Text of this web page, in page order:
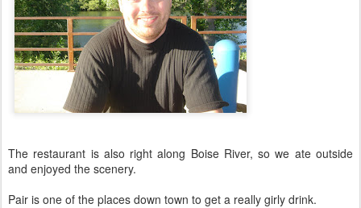
The restaurant is also right along Boise River, so we ate outside
and enjoyed the scenery.
Pair is one of the places down town to get a really girly drink.